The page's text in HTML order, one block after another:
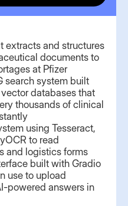
extracts and structures
documents to
at Pfizer
search system built
databases that
thousands of clinical
using Tesseract,
to read
and logistics forms
built with Gradio
use to upload
powered answers in